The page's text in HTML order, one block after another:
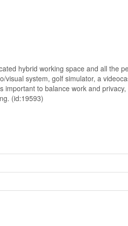
hybrid working space and all the
system, golf simulator, a
to balance work and
(id:19593)